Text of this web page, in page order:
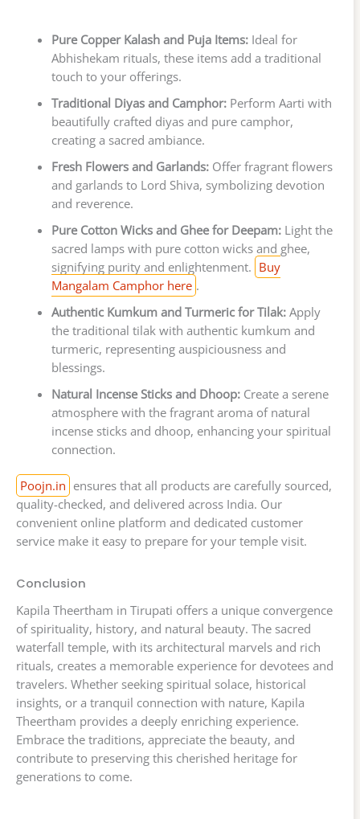
Pure Copper Kalash and Puja Items:Ideal for
Abhishekam rituals, these items add a traditional
touch to your offerings.
Traditional Diyas and Camphor:Perform Aarti with
beautifully crafted diyas and pure camphor,
creating a sacred ambiance.
Fresh Flowers and Garlands:Offer fragrant flowers
and garlands to Lord Shiva, symbolizing devotion
and reverence.
Pure Cotton Wicks and Ghee for Deepam:Light the
sacred lamps with pure cotton wicks and ghee,
signifying purity and enlightenment. Buy
Mangalam Camphor here .
Authentic Kumkum and Turmeric for Tilak:Apply
the traditional tilak with authentic kumkum and
turmeric, representing auspiciousness and
blessings.
Natural Incense Sticks and Dhoop:Create a serene
atmosphere with the fragrant aroma of natural
incense sticks and dhoop, enhancing your spiritual
connection.
Poojn.in ensures that all products are carefully sourced,
quality-checked, and delivered across India. Our
convenient online platform and dedicated customer
service make it easy to prepare for your temple visit.
Conclusion
Kapila Theertham in Tirupati offers a unique convergence
of spirituality, history, and natural beauty. The sacred
waterfall temple, with its architectural marvels and rich
rituals, creates a memorable experience for devotees and
travelers. Whether seeking spiritual solace, historical
insights, or a tranquil connection with nature, Kapila
Theertham provides a deeply enriching experience.
Embrace the traditions, appreciate the beauty, and
contribute to preserving this cherished heritage for
generations to come.